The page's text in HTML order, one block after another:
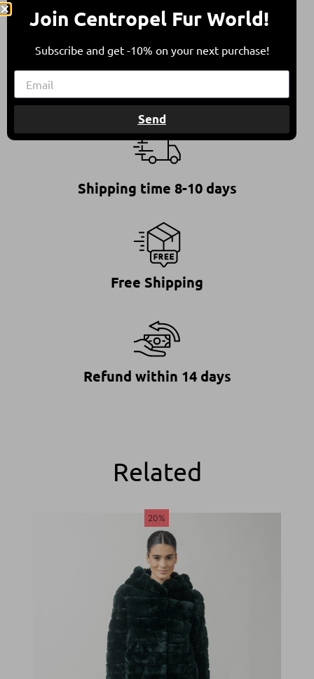
compliance with all international animal welfare
environment.
Shipping time 8-10 days
Free Shipping
Refund within 14 days
Related
20%
Join Centropel Fur World!
Subscribe and get -10% on your next purchase!
Send